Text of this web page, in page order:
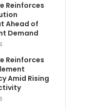
Reinforces
Ahead of
Demand
Reinforces
Amid Rising